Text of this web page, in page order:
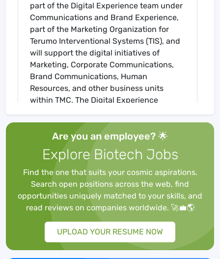
part of the Digital Experience team under
Communications and Brand Experience,
part of the Marketing Organization for
Terumo Interventional Systems (TIS), and
will support the digital initiatives of
Marketing, Corporate Communications,
Brand Communications, Human
Resources, and other business units
within TMC. The Digital Experience
manage projects for TIS and TMC, working
with key stakeholders to optimize their
content and recommend best means of
delivery through various digital channels.
Uses web best practices to optimize the
sites for optimal consumption of the
content, including SEO principles,
understanding of marketing technology,
and mobile best practices. This individual
will manage multiple projects for the fast-
moving team and partner with the brand
communications teams, and corporate
Are you an employee? 🌟
Explore Biotech Jobs
Find the one that suits your cosmic aspirations.
Search open positions across the web, find
opportunities uniquely matched to your skills, and
read reviews on companies worldwide. 🚀💼🌎
UPLOAD YOUR RESUME NOW